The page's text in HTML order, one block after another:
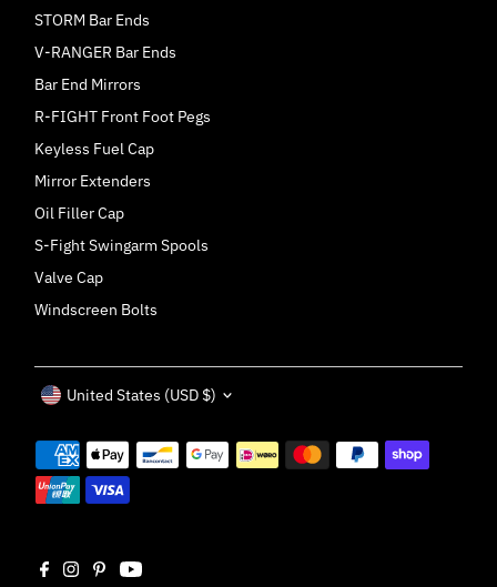
STORM Bar Ends
V-RANGER Bar Ends
Bar End Mirrors
R-FIGHT Front Foot Pegs
Keyless Fuel Cap
Mirror Extenders
Oil Filler Cap
S-Fight Swingarm Spools
Valve Cap
Windscreen Bolts
Currency
United States (USD $)